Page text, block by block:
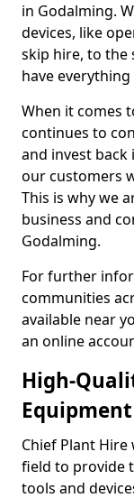
in Godalming.
devices, like
skip hire, to the
have
When it comes
continues to
and invest
our customers
This is why we
business and
Godalming.
For further
communities
available near
an online
High-
Equipment
Chief Plant
field to provide
tools and